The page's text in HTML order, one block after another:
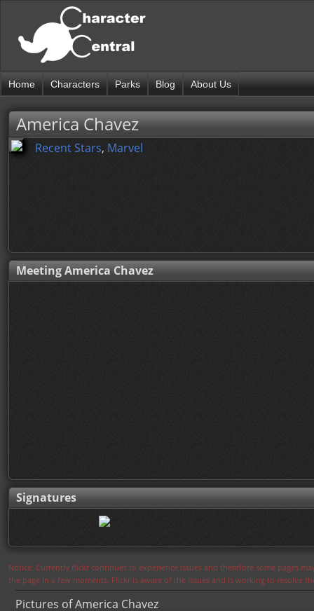
Home Characters Parks Blog About Us
America Chavez
Recent Stars, Marvel
Meeting America Chavez
Signatures
Notice: Currently flickr continues to experience issues and therefore some pages
the page in a few moments. Flickr is aware of the issues and is working to resolve
Pictures of America Chavez